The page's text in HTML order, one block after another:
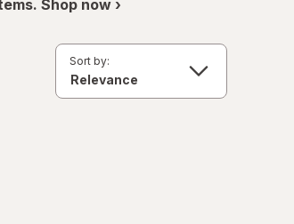
Shop now ›
Sort by: